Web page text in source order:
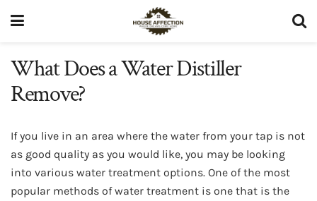
What Does a Water Distiller
Remove?
If you live in an area where the water from your tap is not
as good quality as you would like, you may be looking
into various water treatment options. One of the most
popular methods of water treatment is one that is the